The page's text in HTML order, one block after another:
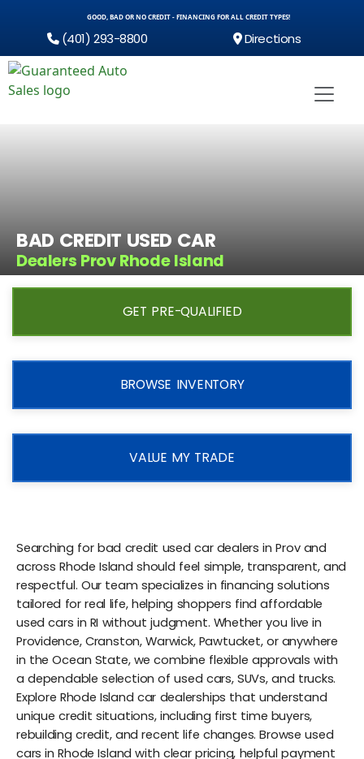
GOOD, BAD OR NO CREDIT - FINANCING FOR ALL CREDIT TYPES!
(401) 293-8800 Directions
BAD CREDIT USED CAR
Dealers Prov Rhode Island
GET PRE-QUALIFIED
BROWSE INVENTORY
VALUE MY TRADE
Searching for bad credit used car dealers in Prov and
across Rhode Island should feel simple, transparent, and
respectful. Our team specializes in financing solutions
tailored for real life, helping shoppers find affordable
used cars in RI without judgment. Whether you live in
Providence, Cranston, Warwick, Pawtucket, or anywhere
in the Ocean State, we combine flexible approvals with
a dependable selection of used cars, SUVs, and trucks.
Explore Rhode Island car dealerships that understand
unique credit situations, including first time buyers,
rebuilding credit, and recent life changes. Browse used
cars in Rhode Island with clear pricing, helpful payment